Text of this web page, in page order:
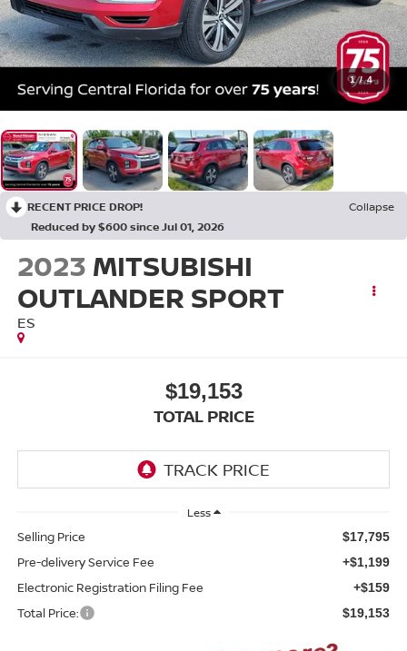
1 / 4
RECENT PRICE DROP!
Collapse
Reduced by $600 since Jul 01, 2026
2023 MITSUBISHI
OUTLANDER SPORT
ES
$19,153
TOTAL PRICE
Less
Selling Price $17,795
Pre-delivery Service Fee +$1,199
Electronic Registration Filing Fee +$159
Total Price: $19,153